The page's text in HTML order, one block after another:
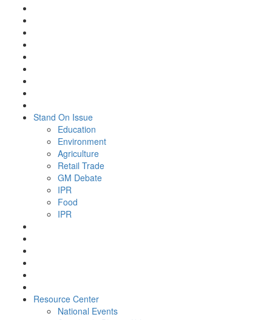
Stand On Issue
Education
Environment
Agriculture
Retail Trade
GM Debate
IPR
Food
IPR
Resource Center
National Events